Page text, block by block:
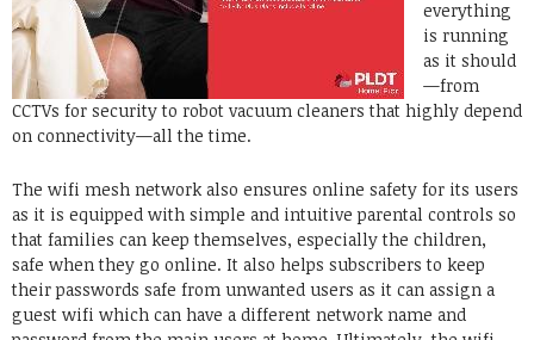
everything
is running
as it should
—from
CCTVs for security to robot vacuum cleaners that highly depend
on connectivity—all the time.
The wifi mesh network also ensures online safety for its users
as it is equipped with simple and intuitive parental controls so
that families can keep themselves, especially the children,
safe when they go online. It also helps subscribers to keep
their passwords safe from unwanted users as it can assign a
guest wifi which can have a different network name and